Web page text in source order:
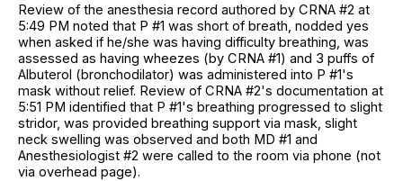
Review of the anesthesia record authored by CRNA #2 at
5:49 PM noted that P #1 was short of breath, nodded yes
when asked if he/she was having difficulty breathing, was
assessed as having wheezes (by CRNA #1) and 3 puffs of
Albuterol (bronchodilator) was administered into P #1's
mask without relief. Review of CRNA #2's documentation at
5:51 PM identified that P #1's breathing progressed to slight
stridor, was provided breathing support via mask, slight
neck swelling was observed and both MD #1 and
Anesthesiologist #2 were called to the room via phone (not
via overhead page).